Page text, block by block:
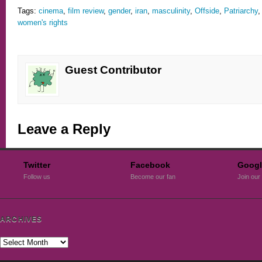
Tags: cinema, film review, gender, iran, masculinity, Offside, Patriarchy,
women's rights
Guest Contributor
Leave a Reply
Twitter
Follow us
Facebook
Become our fan Join our
ARCHIVES